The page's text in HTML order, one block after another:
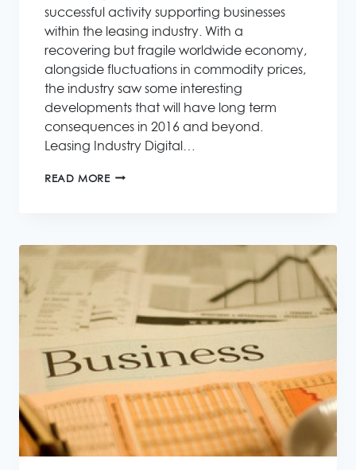
successful activity supporting businesses
within the leasing industry. With a
recovering but fragile worldwide economy,
alongside fluctuations in commodity prices,
the industry saw some interesting
developments that will have long term
consequences in 2016 and beyond.
Leasing Industry Digital…
READ MOREA